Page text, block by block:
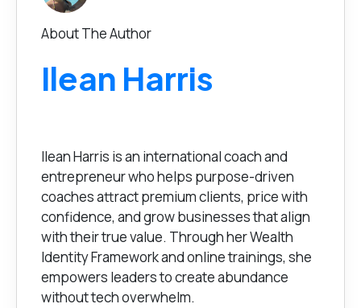
About The Author
Ilean Harris
Ilean Harris is an international coach and
entrepreneur who helps purpose-driven
coaches attract premium clients, price with
confidence, and grow businesses that align
with their true value. Through her Wealth
Identity Framework and online trainings, she
empowers leaders to create abundance
without tech overwhelm.